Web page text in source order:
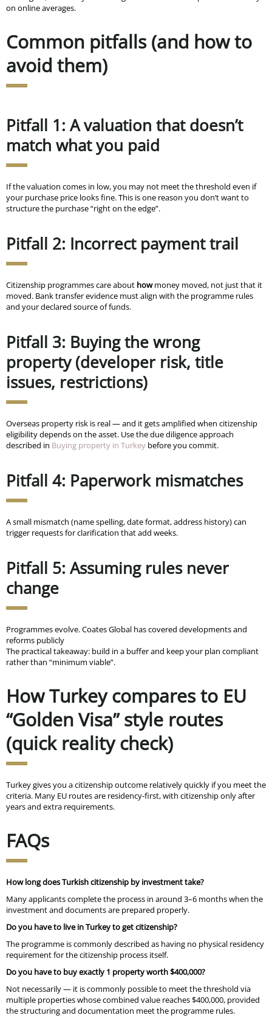
on online averages.
Common pitfalls (and how to
avoid them)
Pitfall 1: A valuation that doesn’t
match what you paid
If the valuation comes in low, you may not meet the threshold even if
your purchase price looks fine. This is one reason you don’t want to
structure the purchase “right on the edge”.
Pitfall 2: Incorrect payment trail
Citizenship programmes care about howmoney moved, not just that it
moved. Bank transfer evidence must align with the programme rules
and your declared source of funds.
Pitfall 3: Buying the wrong
property (developer risk, title
issues, restrictions)
Overseas property risk is real — and it gets amplified when citizenship
eligibility depends on the asset. Use the due diligence approach
described in Buying property in Turkey before you commit.
Pitfall 4: Paperwork mismatches
A small mismatch (name spelling, date format, address history) can
trigger requests for clarification that add weeks.
Pitfall 5: Assuming rules never
change
Programmes evolve. Coates Global has covered developments and
reforms publicly
The practical takeaway: build in a buffer and keep your plan compliant
rather than “minimum viable”.
How Turkey compares to EU
“Golden Visa” style routes
(quick reality check)
Turkey gives you a citizenship outcome relatively quickly if you meet the
criteria. Many EU routes are residency-first, with citizenship only after
years and extra requirements.
FAQs
How long does Turkish citizenship by investment take?
Many applicants complete the process in around 3–6 monthswhen the
investment and documents are prepared properly.
Do you have to live in Turkey to get citizenship?
The programme is commonly described as having no physical residency
requirement for the citizenship process itself.
Do you have to buy exactly 1 property worth $400,000?
Not necessarily — it is commonly possible to meet the threshold via
multiple properties whose combined value reaches $400,000, provided
the structuring and documentation meet the programme rules.